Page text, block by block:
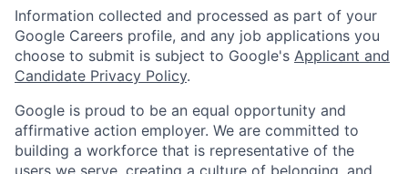
Information collected and processed as part of your
Google Careers profile, and any job applications you
choose to submit is subject to Google's Applicant and
Candidate Privacy Policy.
Google is proud to be an equal opportunity and
affirmative action employer. We are committed to
building a workforce that is representative of the
users we serve, creating a culture of belonging, and